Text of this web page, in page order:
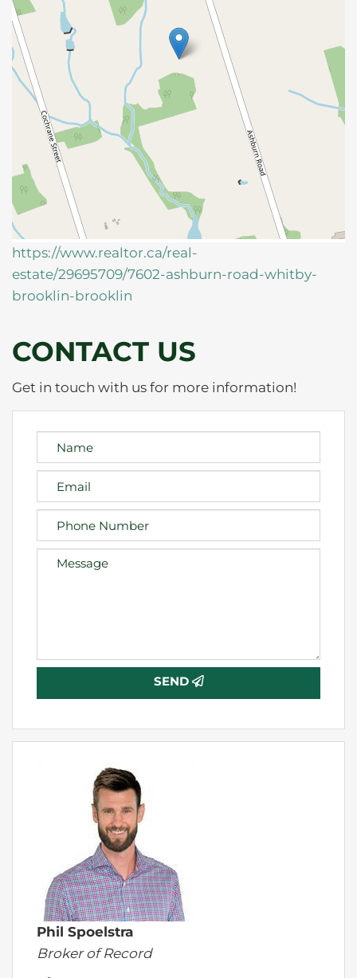
https://www.realtor.ca/real-
estate/29695709/7602-ashburn-road-whitby-
brooklin-brooklin
CONTACT US
Get in touch with us for more information!
SEND
Phil Spoelstra
Broker of Record